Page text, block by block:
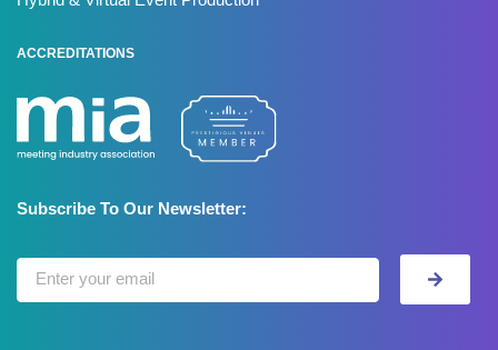
ACCREDITATIONS
Subscribe To Our Newsletter: